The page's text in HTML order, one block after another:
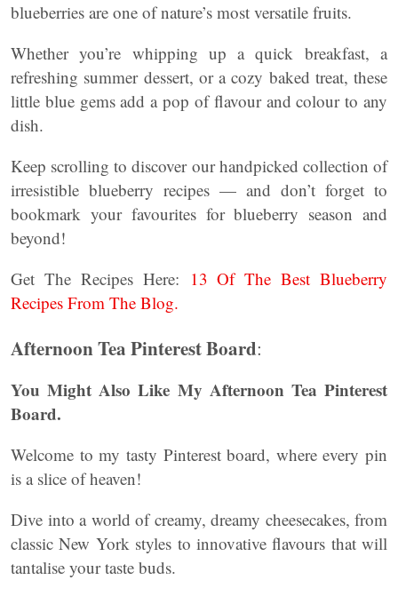
blueberries are one of nature’s most versatile fruits.
Whether you’re whipping up a quick breakfast, a
refreshing summer dessert, or a cozy baked treat, these
little blue gems add a pop of flavour and colour to any
dish.
Keep scrolling to discover our handpicked collection of
irresistible blueberry recipes — and don’t forget to
bookmark your favourites for blueberry season and
beyond!
Get The Recipes Here: 13 Of The Best Blueberry
Recipes From The Blog.
Afternoon Tea Pinterest Board:
You Might Also Like My Afternoon Tea Pinterest
Board.
Welcome to my tasty Pinterest board, where every pin
is a slice of heaven!
Dive into a world of creamy, dreamy cheesecakes, from
classic New York styles to innovative flavours that will
tantalise your taste buds.